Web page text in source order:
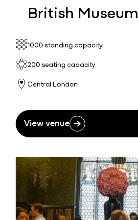
British Museum
1000 standing capacity
200 seating capacity
Central London
View venue